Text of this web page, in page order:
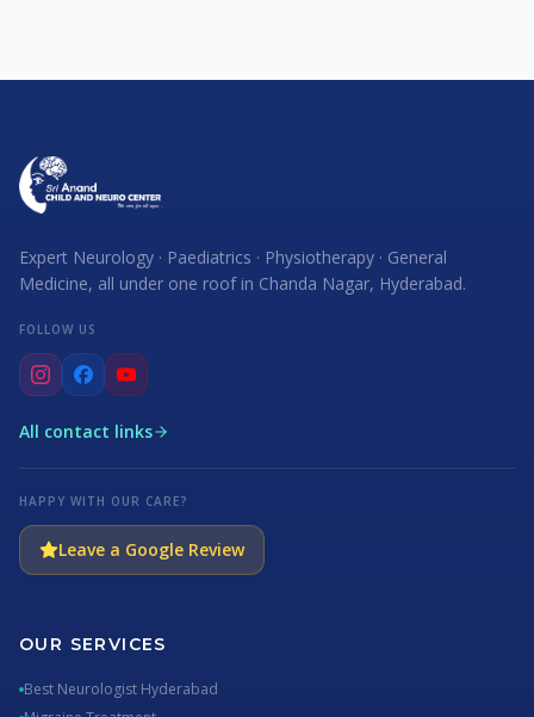
Expert Neurology · Paediatrics · Physiotherapy · General
Medicine, all under one roof in Chanda Nagar, Hyderabad.
FOLLOW US
All contact links
HAPPY WITH OUR CARE?
Leave a Google Review
OUR SERVICES
Best Neurologist Hyderabad